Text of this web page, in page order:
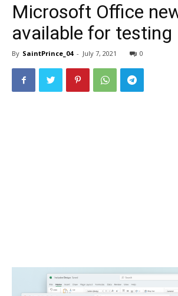
Microsoft Office
available for testing
By SaintPrince_04 - July 7, 2021 0